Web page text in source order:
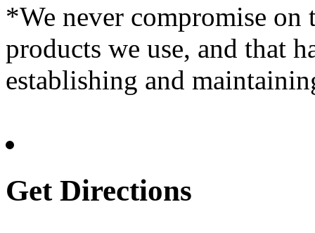
*We never compromise
products we use, and that
establishing and
Get Directions